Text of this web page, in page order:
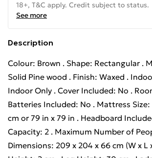
18+, T&C apply. Credit subject to status.
See more
Description
Colour: Brown . Shape: Rectangular .
Solid Pine wood . Finish: Waxed .
Indoor Only . Cover Included: No .
Batteries Included: No . Mattress
cm or 79 in x 79 in . Headboard
Capacity: 2 . Maximum Number of
Dimensions: 209 x 204 x 66 cm (W x L